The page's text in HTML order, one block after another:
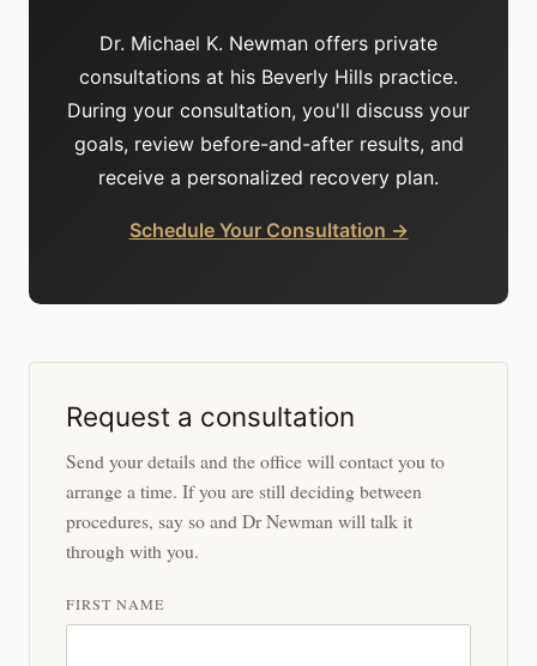
Dr. Michael K. Newman offers private
consultations at his Beverly Hills practice.
During your consultation, you'll discuss your
goals, review before-and-after results, and
receive a personalized recovery plan.
Schedule Your Consultation →
Request a consultation
Send your details and the office will contact you to
arrange a time. If you are still deciding between
procedures, say so and Dr Newman will talk it
through with you.
FIRST NAME